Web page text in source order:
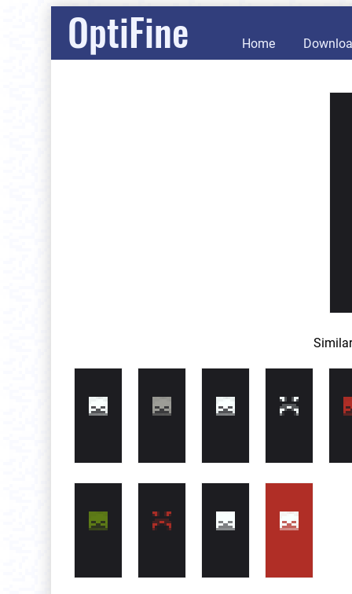
OptiFine Home